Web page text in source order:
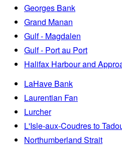
Georges Bank
Grand Manan
Gulf - Magdalen
Gulf - Port au Port
Halifax Harbour and
LaHave Bank
Laurentian Fan
Lurcher
L'Isle-aux-Coudres to
Northumberland Strait